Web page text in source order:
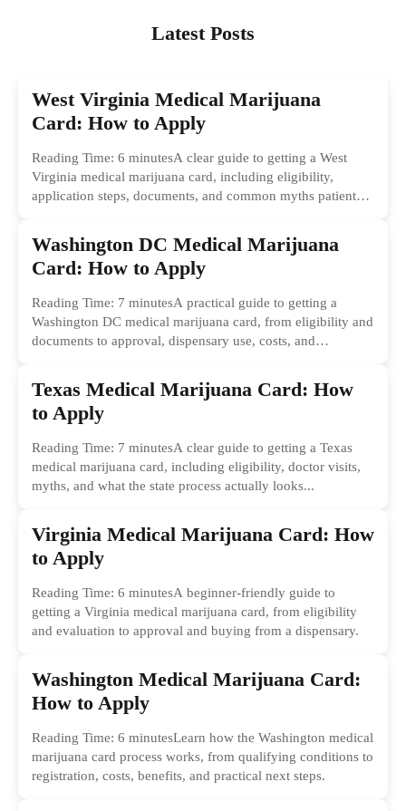
Latest Posts
West Virginia Medical Marijuana
Card: How to Apply
Reading Time: 6 minutesA clear guide to getting a West
Virginia medical marijuana card, including eligibility,
application steps, documents, and common myths patients
Washington DC Medical Marijuana
Card: How to Apply
Reading Time: 7 minutesA practical guide to getting a
Washington DC medical marijuana card, from eligibility and
documents to approval, dispensary use, costs, and
Texas Medical Marijuana Card: How
to Apply
Reading Time: 7 minutesA clear guide to getting a Texas
medical marijuana card, including eligibility, doctor visits,
myths, and what the state process actually looks...
Virginia Medical Marijuana Card: How
to Apply
Reading Time: 6 minutesA beginner-friendly guide to
getting a Virginia medical marijuana card, from eligibility
and evaluation to approval and buying from a dispensary.
Washington Medical Marijuana Card:
How to Apply
Reading Time: 6 minutesLearn how the Washington medical
marijuana card process works, from qualifying conditions to
registration, costs, benefits, and practical next steps.